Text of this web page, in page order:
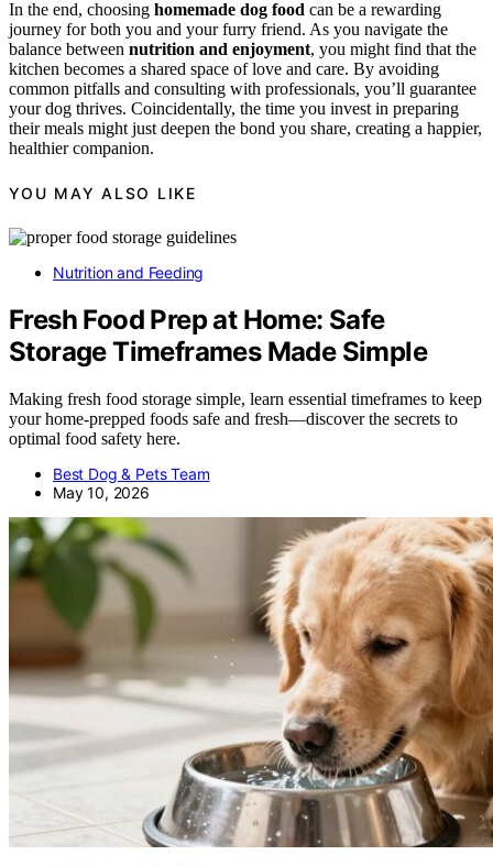
In the end, choosing homemade dog food can be a rewarding
journey for both you and your furry friend. As you navigate the
balance between nutrition and enjoyment, you might find that the
kitchen becomes a shared space of love and care. By avoiding
common pitfalls and consulting with professionals, you’ll guarantee
your dog thrives. Coincidentally, the time you invest in preparing
their meals might just deepen the bond you share, creating a happier,
healthier companion.
YOU MAY ALSO LIKE
Nutrition and Feeding
Fresh Food Prep at Home: Safe
Storage Timeframes Made Simple
Making fresh food storage simple, learn essential timeframes to keep
your home-prepped foods safe and fresh—discover the secrets to
optimal food safety here.
Best Dog & Pets Team
May 10, 2026